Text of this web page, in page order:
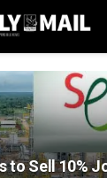
to Sell 10%